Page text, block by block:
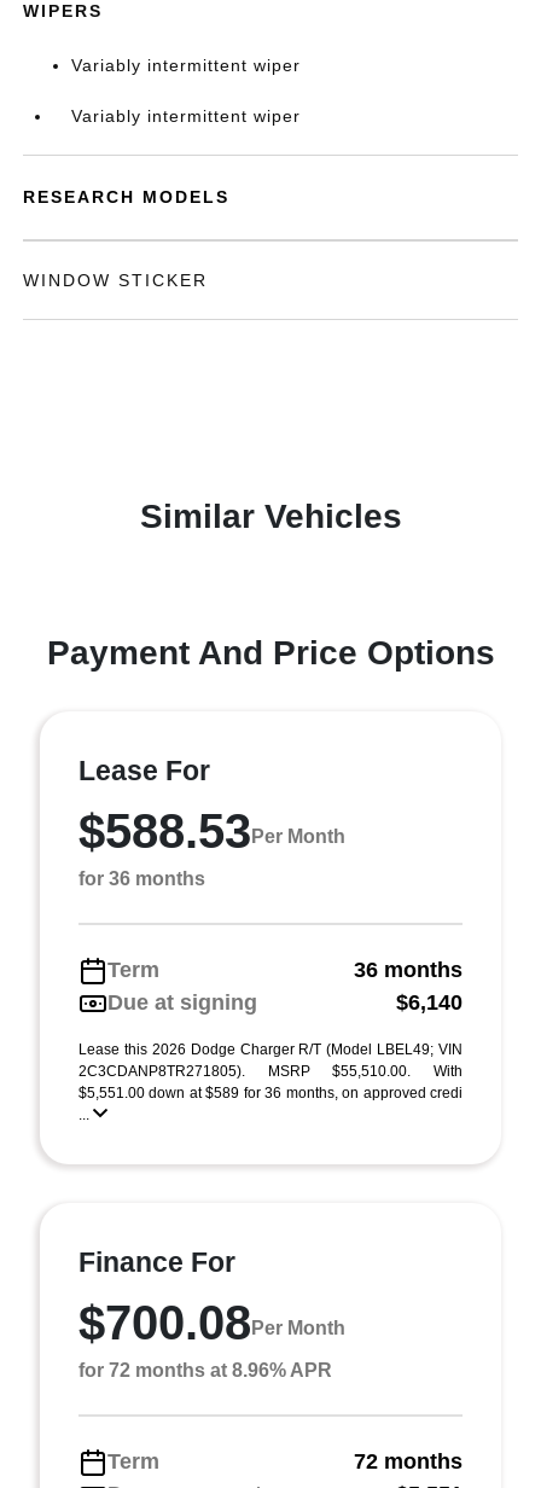
WIPERS
Variably intermittent wiper
Variably intermittent wiper
RESEARCH MODELS
WINDOW STICKER
Similar Vehicles
Payment And Price Options
Lease For
$588.53 Per Month
for 36 months
Term
36 months
Due at signing
$6,140
Lease this 2026 Dodge Charger R/T (Model LBEL49; VIN
2C3CDANP8TR271805). MSRP $55,510.00. With
$5,551.00 down at $589 for 36 months, on approved credi
...
Finance For
$700.08 Per Month
for 72 months at 8.96% APR
Term
72 months